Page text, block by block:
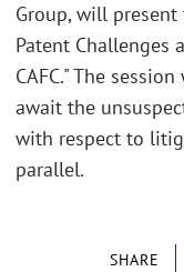
SHARE
Group, will
Patent Challenges
CAFC." The
await the
with respect to
parallel.